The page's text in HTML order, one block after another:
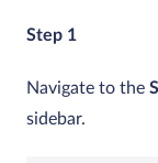
Step 1
Navigate to the
sidebar.